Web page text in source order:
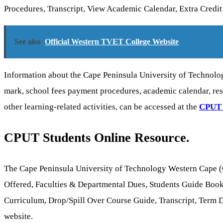
Procedures, Transcript, View Academic Calendar, Extra
See also Official Western TVET College Website
Information about the Cape Peninsula University of
mark, school fees payment procedures, academic calendar,
other learning-related activities, can be accessed at the CPUT
CPUT Students Online Resource.
The Cape Peninsula University of Technology Western
Offered, Faculties & Departmental Dues, Students Guide
Curriculum, Drop/Spill Over Course Guide, Transcript,
website.